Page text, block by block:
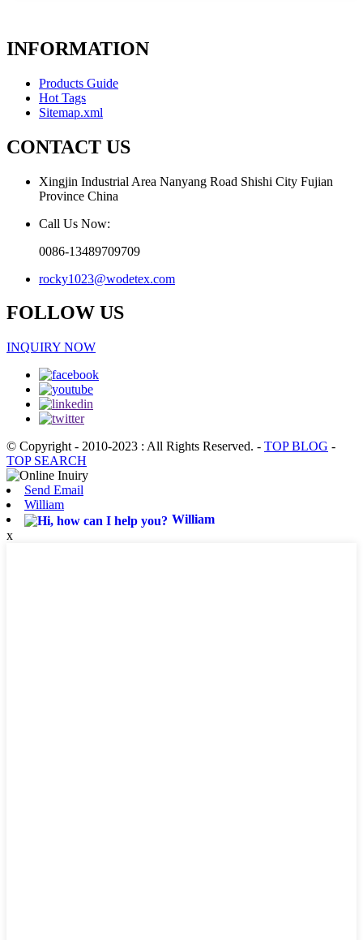
INFORMATION
Products Guide
Hot Tags
Sitemap.xml
CONTACT US
Xingjin Industrial Area Nanyang Road Shishi City Fujian
Province China
Call Us Now:
0086-13489709709
rocky1023@wodetex.com
FOLLOW US
INQUIRY NOW
© Copyright - 2010-2023 : All Rights Reserved. - TOP BLOG -
TOP SEARCH
Send Email
William
William
x